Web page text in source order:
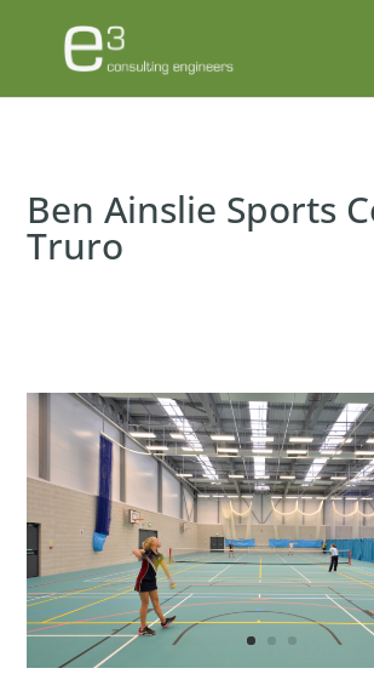
Ben Ainslie Sports
Truro